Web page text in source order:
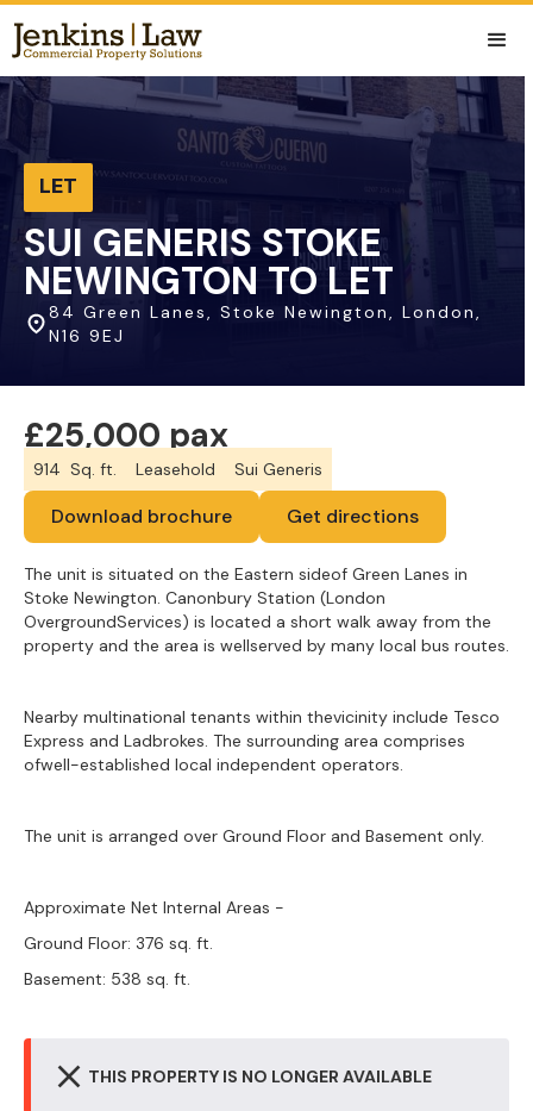
LET
SUI GENERIS STOKE
NEWINGTON TO LET
84 Green Lanes, Stoke Newington, London,
N16 9EJ
£25,000 pax
914 Sq. ft. Leasehold Sui Generis
Download brochure Get directions
The unit is situated on the Eastern sideof Green Lanes in
Stoke Newington. Canonbury Station (London
OvergroundServices) is located a short walk away from the
property and the area is wellserved by many local bus routes.
Nearby multinational tenants within thevicinity include Tesco
Express and Ladbrokes. The surrounding area comprises
ofwell-established local independent operators.
The unit is arranged over Ground Floor and Basement only.
Approximate Net Internal Areas -
Ground Floor: 376 sq. ft.
Basement: 538 sq. ft.
THIS PROPERTY IS NO LONGER AVAILABLE